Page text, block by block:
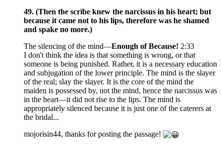
49. (Then the scribe knew the narcissus in his heart; but
because it came not to his lips, therefore was he shamed
and spake no more.)
The silencing of the mind—Enough of Because! 2:33
I don't think the idea is that something is wrong, or that
someone is being punished. Rather, it is a necessary education
and subjugation of the lower principle. The mind is the slayer
of the real; slay the slayer. It is the core of the mind the
maiden is possessed by, not the mind, hence the narcissus was
in the heart—it did not rise to the lips. The mind is
appropriately silenced because it is just one of the caterers at
the bridal...
mojorisin44, thanks for posting the passage!